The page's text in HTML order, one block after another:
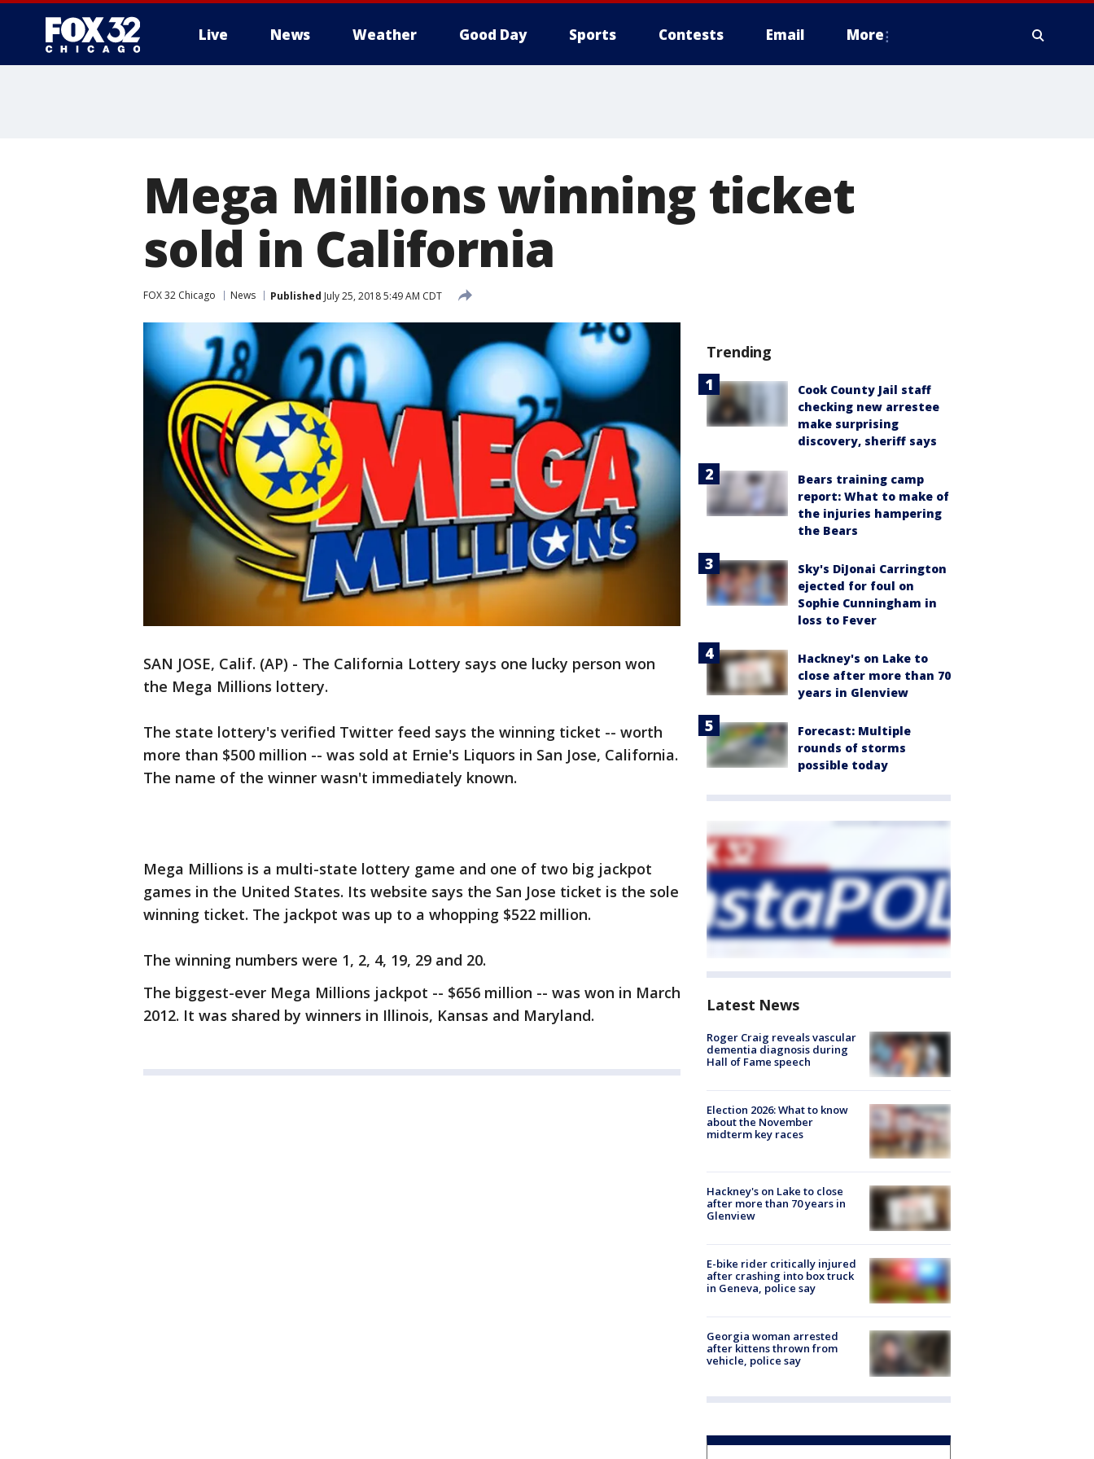
Live News Weather Good Day Sports Contests Email More
Mega Millions winning ticket
sold in California
FOX 32 Chicago News Published July 25, 2018 5:49 AM CDT
SAN JOSE, Calif. (AP) - The California Lottery says one lucky person won
the Mega Millions lottery.
The state lottery's verified Twitter feed says the winning ticket -- worth
more than $500 million -- was sold at Ernie's Liquors in San Jose, California.
The name of the winner wasn't immediately known.
Mega Millions is a multi-state lottery game and one of two big jackpot
games in the United States. Its website says the San Jose ticket is the sole
winning ticket. The jackpot was up to a whopping $522 million.
The winning numbers were 1, 2, 4, 19, 29 and 20.
The biggest-ever Mega Millions jackpot -- $656 million -- was won in March
2012. It was shared by winners in Illinois, Kansas and Maryland.
Trending
Cook County Jail staff
checking new arrestee
make surprising
discovery, sheriff says
Bears training camp
report: What to make of
the injuries hampering
the Bears
Sky's DiJonai Carrington
ejected for foul on
Sophie Cunningham in
loss to Fever
Hackney's on Lake to
close after more than 70
years in Glenview
Forecast: Multiple
rounds of storms
possible today
Latest News
Roger Craig reveals vascular
dementia diagnosis during
Hall of Fame speech
Election 2026: What to know
about the November
midterm key races
Hackney's on Lake to close
after more than 70 years in
Glenview
E-bike rider critically injured
after crashing into box truck
in Geneva, police say
Georgia woman arrested
after kittens thrown from
vehicle, police say